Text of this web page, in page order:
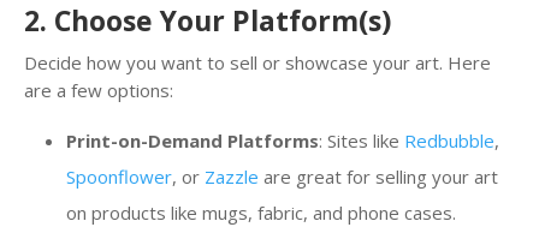
2. Choose Your Platform(s)
Decide how you want to sell or showcase your art. Here
are a few options:
Print-on-Demand Platforms: Sites like Redbubble,
Spoonflower, or Zazzle are great for selling your art
on products like mugs, fabric, and phone cases.